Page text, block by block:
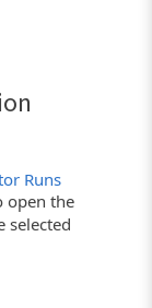
Runs
open the
selected